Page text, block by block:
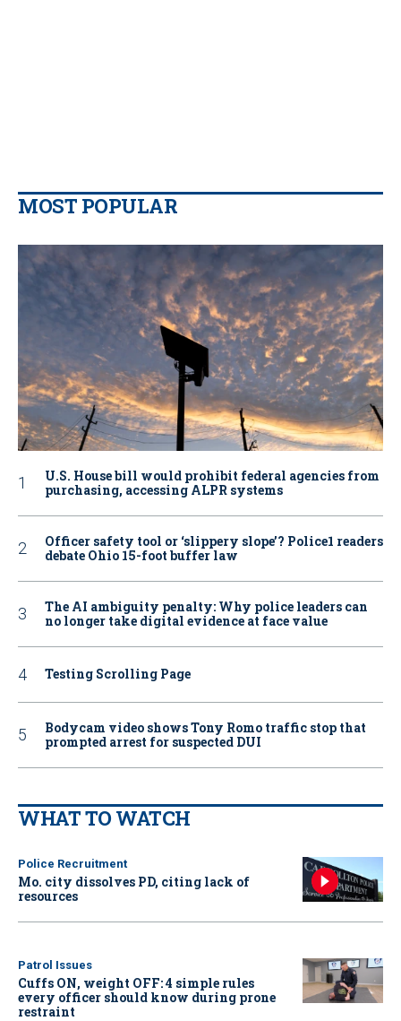
MOST POPULAR
U.S. House bill would prohibit federal agencies from
purchasing, accessing ALPR systems
Officer safety tool or ‘slippery slope’? Police1 readers
debate Ohio 15-foot buffer law
The AI ambiguity penalty: Why police leaders can
no longer take digital evidence at face value
Testing Scrolling Page
Bodycam video shows Tony Romo traffic stop that
prompted arrest for suspected DUI
WHAT TO WATCH
Police Recruitment
Mo. city dissolves PD, citing lack of
resources
Patrol Issues
Cuffs ON, weight OFF: 4 simple rules
every officer should know during prone
restraint